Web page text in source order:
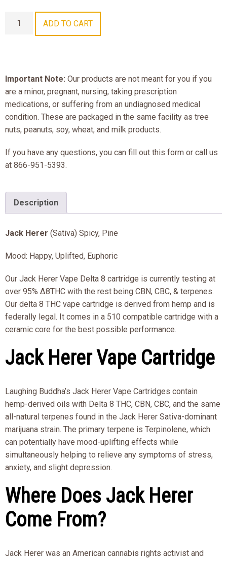
ADD TO CART
Important Note: Our products are not meant for you if you
are a minor, pregnant, nursing, taking prescription
medications, or suffering from an undiagnosed medical
condition. These are packaged in the same facility as tree
nuts, peanuts, soy, wheat, and milk products.
If you have any questions, you can fill out this form or call us
at 866-951-5393.
Description
Jack Herer (Sativa) Spicy, Pine
Mood: Happy, Uplifted, Euphoric
Our Jack Herer Vape Delta 8 cartridge is currently testing at
over 95% Δ8THC with the rest being CBN, CBC, & terpenes.
Our delta 8 THC vape cartridge is derived from hemp and is
federally legal. It comes in a 510 compatible cartridge with a
ceramic core for the best possible performance.
Jack Herer Vape Cartridge
Laughing Buddha’s Jack Herer Vape Cartridges contain
hemp-derived oils with Delta 8 THC, CBN, CBC, and the same
all-natural terpenes found in the Jack Herer Sativa-dominant
marijuana strain. The primary terpene is Terpinolene, which
can potentially have mood-uplifting effects while
simultaneously helping to relieve any symptoms of stress,
anxiety, and slight depression.
Where Does Jack Herer
Come From?
Jack Herer was an American cannabis rights activist and